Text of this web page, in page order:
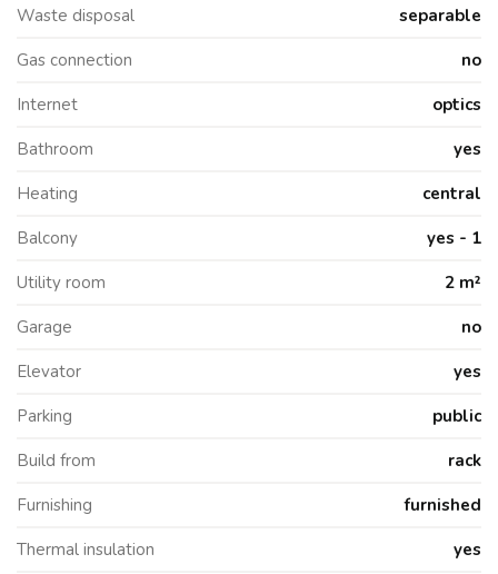
Waste disposal
separable
Gas connection
no
Internet
optics
Bathroom
yes
Heating
central
Balcony
yes - 1
Utility room
2 m²
Garage
no
Elevator
yes
Parking
public
Build from
rack
Furnishing
furnished
Thermal insulation
yes